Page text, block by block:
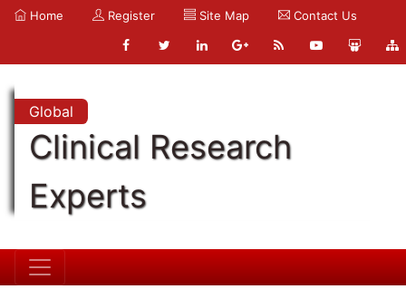
Home Register Site Map Contact Us
Global
Clinical Research
Experts